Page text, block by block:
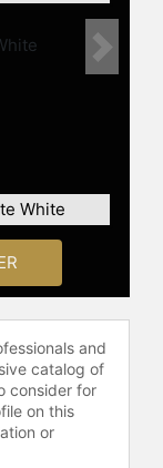
White
Next
and
catalog of
consider for
on this
or